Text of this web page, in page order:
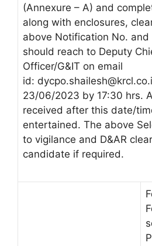
(Annexure – A) and
along with enclosures,
above Notification No.
should reach to Deputy
Officer/G&IT on email
id:
23/06/2023 by 17:30 hrs.
received after this date/
entertained. The above
to vigilance and D&AR
candidate if required.